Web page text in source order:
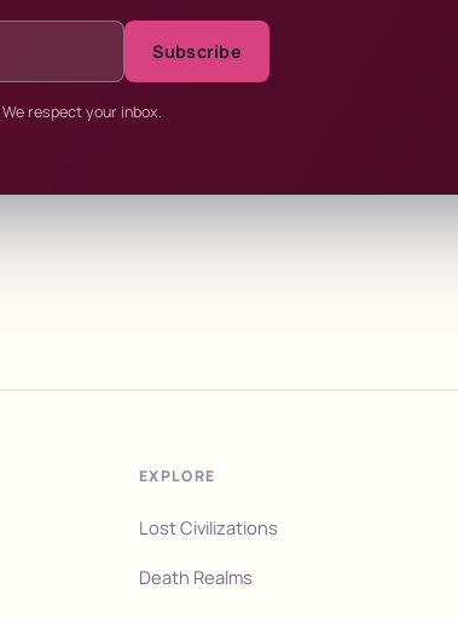
Subscribe
respect your inbox.
EXPLORE
Lost Civilizations
Death Realms